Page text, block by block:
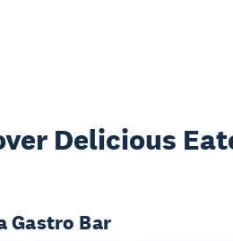
Delicious
Gastro Bar